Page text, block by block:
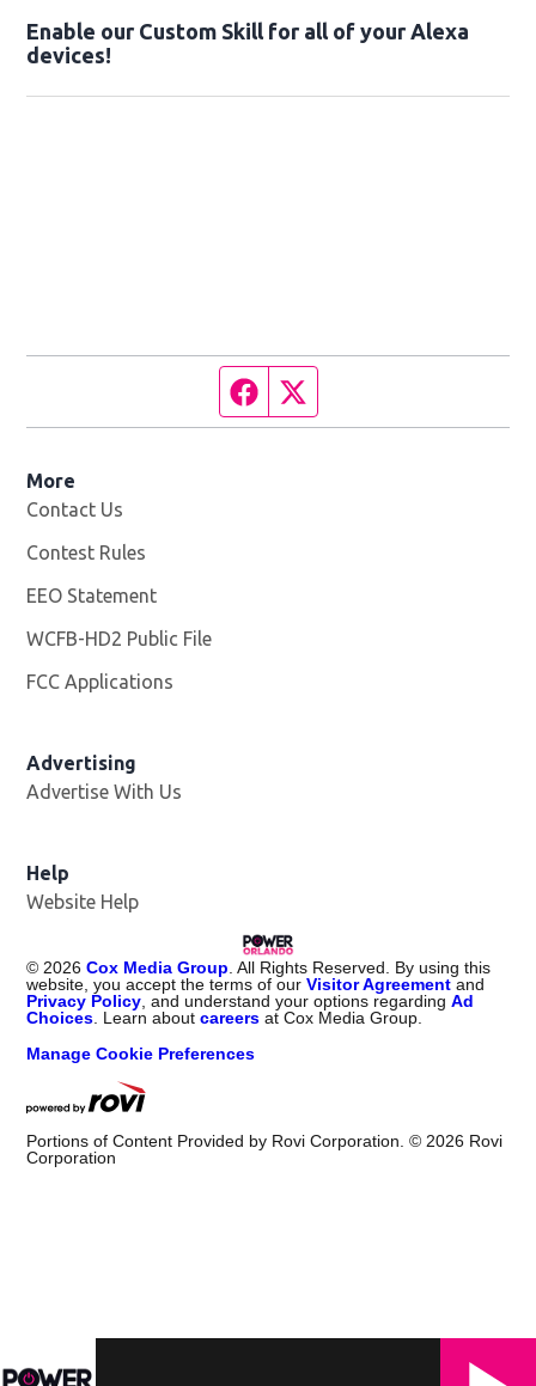
Enable our Custom Skill for all of your Alexa
devices!
Facebook page
More
Contact Us
Contest Rules
EEO Statement
WCFB-HD2 Public File
FCC Applications
Advertising
Advertise With Us
Help
Website Help
© 2026 Cox Media Group . All Rights Reserved. By using this
website, you accept the terms of ourVisitor Agreement and
Privacy Policy , and understand your options regardingAd
Choices . Learn aboutcareers at Cox Media Group.
Manage Cookie Preferences
Portions of Content Provided by Rovi Corporation. © 2026 Rovi
Corporation